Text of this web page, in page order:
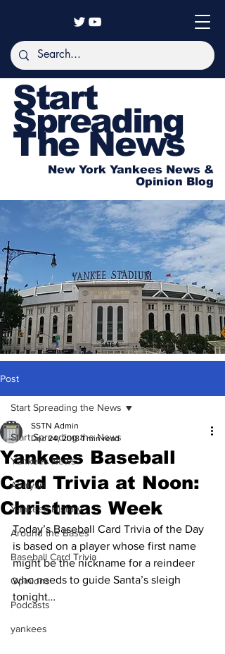
Start
Spreading
The News
New York Yankees News &
Opinion Blog
Post
Start Spreading the News
Yankees News
Analysis
Yankees History
Around the Bases
Baseball Card Trivia
Opinions
Podcasts
yankees
Start Spreading the News
Yankees Baseball
Card Trivia at Noon:
Christmas Week
SSTN Admin
Dec 24, 2018 1 min read
Today’s Baseball Card Trivia of the Day
is based on a player whose first name
might be the nickname for a reindeer
who needs to guide Santa’s sleigh
tonight…